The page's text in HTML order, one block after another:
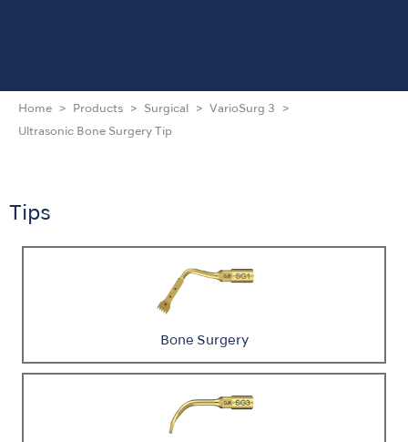
Home Products Surgical VarioSurg 3
Ultrasonic Bone Surgery Tip
Tips
Bone Surgery